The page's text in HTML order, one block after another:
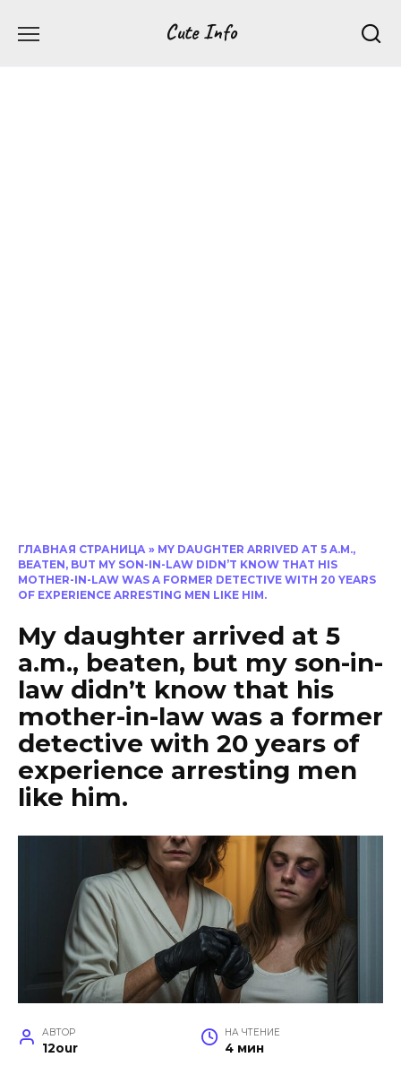
Cute Info
ГЛАВНАЯ СТРАНИЦА » MY DAUGHTER ARRIVED AT 5 A.M.,
BEATEN, BUT MY SON-IN-LAW DIDN’T KNOW THAT HIS
MOTHER-IN-LAW WAS A FORMER DETECTIVE WITH 20 YEARS
OF EXPERIENCE ARRESTING MEN LIKE HIM.
My daughter arrived at 5
a.m., beaten, but my son-in-
law didn’t know that his
mother-in-law was a former
detective with 20 years of
experience arresting men
like him.
АВТОР
12our
НА ЧТЕНИЕ
4 мин